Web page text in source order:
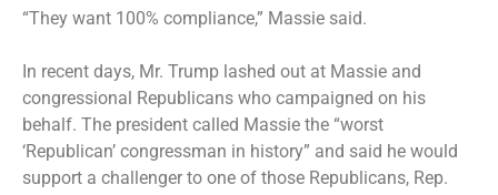
“They want 100% compliance,” Massie said.
In recent days, Mr. Trump lashed out at Massie and
congressional Republicans who campaigned on his
behalf. The president called Massie the “worst
‘Republican’ congressman in history” and said he would
support a challenger to one of those Republicans, Rep.